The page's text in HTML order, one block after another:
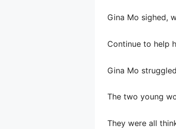
Gina Mo sighed,
Continue to help
Gina Mo
The two young
They were all